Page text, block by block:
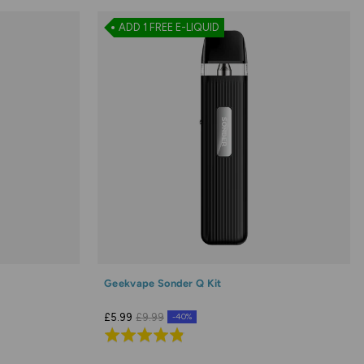
ADD 1 FREE E-LIQUID
Geekvape Sonder Q Kit
£5.99 £9.99 -40%
Rated